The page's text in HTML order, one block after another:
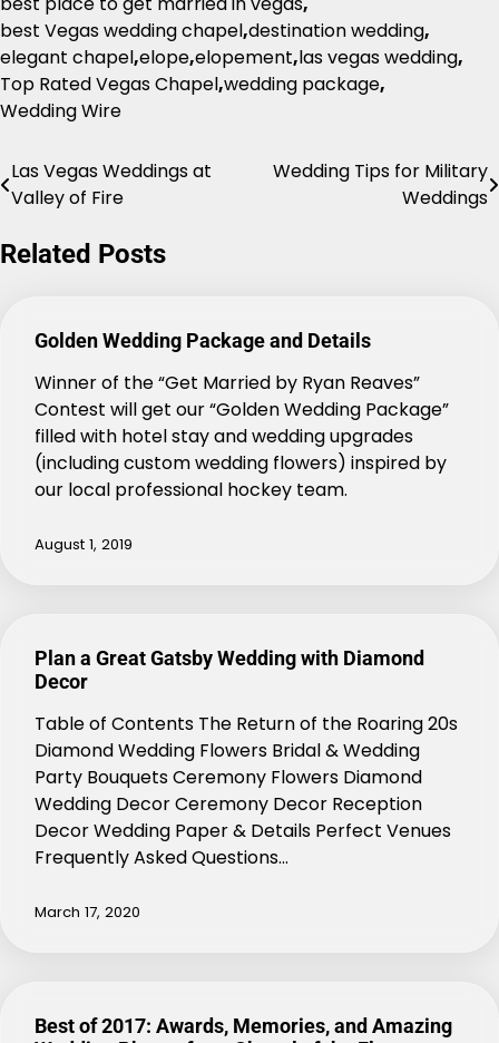
best Vegas wedding chapel,destination wedding,
elegant chapel,elope,elopement,las vegas wedding,
Top Rated Vegas Chapel,wedding package,
Wedding Wire
Post
navigation
Las Vegas Weddings at
Valley of Fire
Wedding Tips for Military
Weddings
Related Posts
Golden Wedding Package and Details
Winner of the “Get Married by Ryan Reaves”
Contest will get our “Golden Wedding Package”
filled with hotel stay and wedding upgrades
(including custom wedding flowers) inspired by
our local professional hockey team.
August 1, 2019
Plan a Great Gatsby Wedding with Diamond
Decor
Table of Contents The Return of the Roaring 20s
Diamond Wedding Flowers Bridal & Wedding
Party Bouquets Ceremony Flowers Diamond
Wedding Decor Ceremony Decor Reception
Decor Wedding Paper & Details Perfect Venues
Frequently Asked Questions…
March 17, 2020
Best of 2017: Awards, Memories, and Amazing